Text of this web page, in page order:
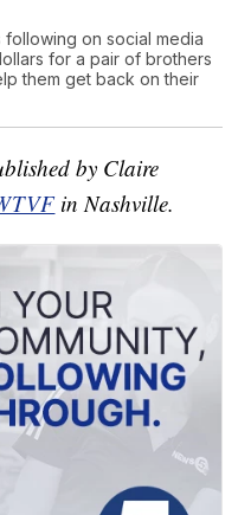
on social media
for a pair of brothers
them get back on their
by Claire
in Nashville.